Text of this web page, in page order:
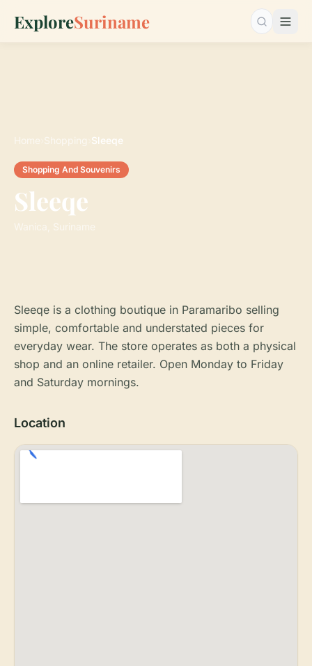
ExploreSuriname Search…
Home Shopping Sleeqe
Shopping And Souvenirs
Sleeqe
Wanica, Suriname
Sleeqe is a clothing boutique in Paramaribo selling
simple, comfortable and understated pieces for
everyday wear. The store operates as both a physical
shop and an online retailer. Open Monday to Friday
and Saturday mornings.
Location